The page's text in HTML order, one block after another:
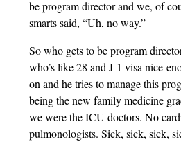
be program director and we, of
smarts said, “Uh, no way.”
So who gets to be program
who’s like 28 and J-1 visa nice-
on and he tries to manage this
being the new family medicine
we were the ICU doctors. No
pulmonologists. Sick, sick, sick,